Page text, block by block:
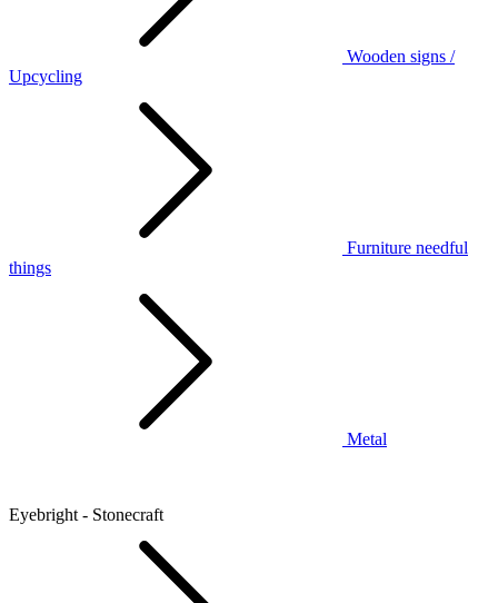
Wooden signs /
Upcycling
Furniture needful
things
Metal
Eyebright - Stonecraft